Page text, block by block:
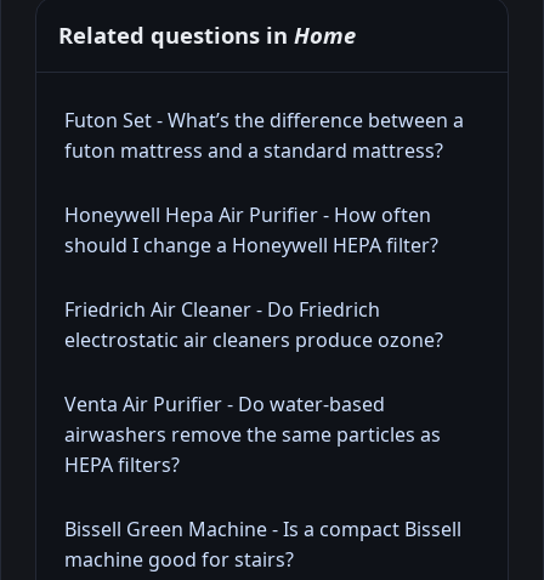
Related questions in Home
Futon Set - What’s the difference between a
futon mattress and a standard mattress?
Honeywell Hepa Air Purifier - How often
should I change a Honeywell HEPA filter?
Friedrich Air Cleaner - Do Friedrich
electrostatic air cleaners produce ozone?
Venta Air Purifier - Do water-based
airwashers remove the same particles as
HEPA filters?
Bissell Green Machine - Is a compact Bissell
machine good for stairs?